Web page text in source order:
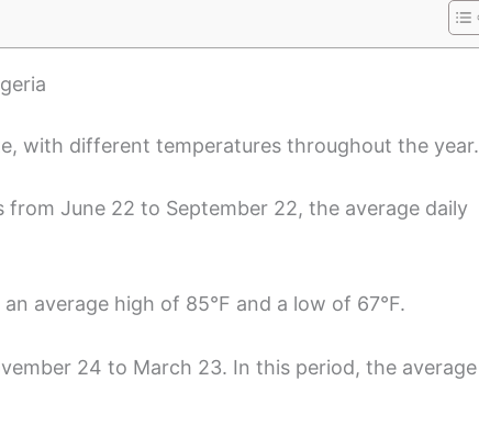
with different temperatures throughout the year.
from June 22 to September 22, the average daily
average high of 85°F and a low of 67°F.
24 to March 23. In this period, the average